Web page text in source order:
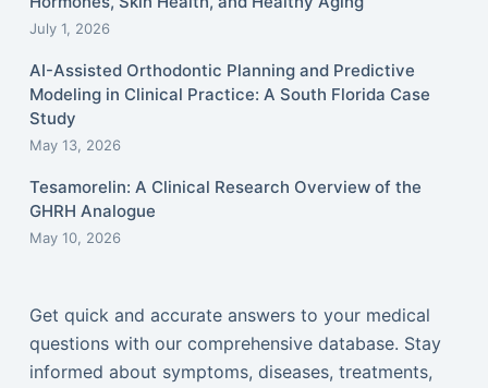
July 1, 2026
AI-Assisted Orthodontic Planning and Predictive
Modeling in Clinical Practice: A South Florida Case
Study
May 13, 2026
Tesamorelin: A Clinical Research Overview of the
GHRH Analogue
May 10, 2026
Get quick and accurate answers to your medical
questions with our comprehensive database. Stay
informed about symptoms, diseases, treatments,